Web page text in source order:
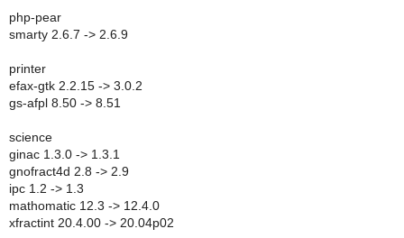
php-pear
smarty 2.6.7 -> 2.6.9
printer
efax-gtk 2.2.15 -> 3.0.2
gs-afpl 8.50 -> 8.51
science
ginac 1.3.0 -> 1.3.1
gnofract4d 2.8 -> 2.9
ipc 1.2 -> 1.3
mathomatic 12.3 -> 12.4.0
xfractint 20.4.00 -> 20.04p02